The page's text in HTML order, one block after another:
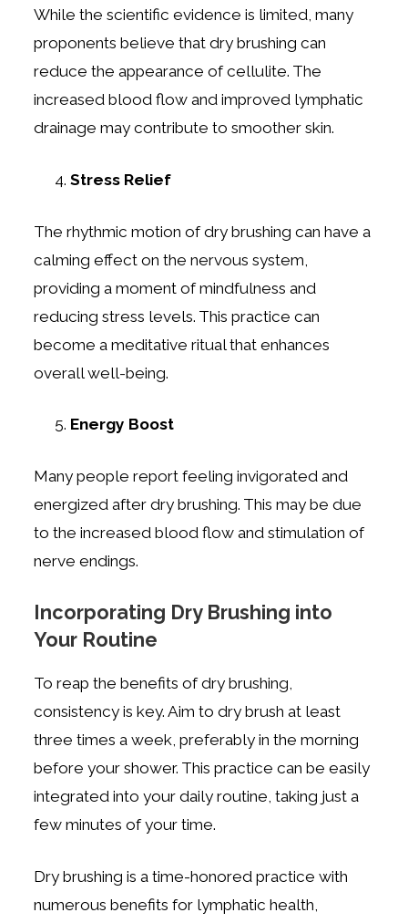
While the scientific evidence is limited, many
proponents believe that dry brushing can
reduce the appearance of cellulite. The
increased blood flow and improved lymphatic
drainage may contribute to smoother skin.
Stress Relief
The rhythmic motion of dry brushing can have a
calming effect on the nervous system,
providing a moment of mindfulness and
reducing stress levels. This practice can
become a meditative ritual that enhances
overall well-being.
Energy Boost
Many people report feeling invigorated and
energized after dry brushing. This may be due
to the increased blood flow and stimulation of
nerve endings.
Incorporating Dry Brushing into
Your Routine
To reap the benefits of dry brushing,
consistency is key. Aim to dry brush at least
three times a week, preferably in the morning
before your shower. This practice can be easily
integrated into your daily routine, taking just a
few minutes of your time.
Dry brushing is a time-honored practice with
numerous benefits for lymphatic health,